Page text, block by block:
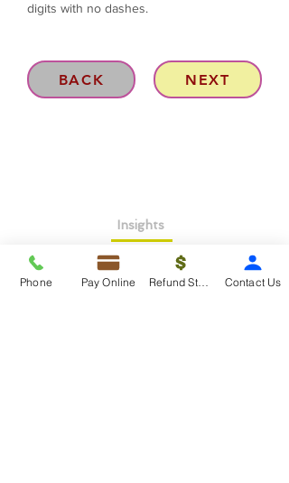
digits with no dashes.
BACK NEXT
Insights
Phone Pay Online Refund Status Contact Us